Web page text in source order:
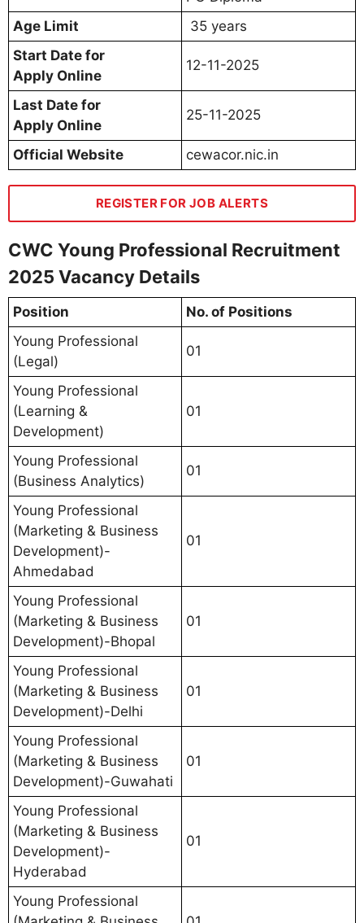
Age Limit
35 years
Start Date for
Apply Online
12-11-2025
Last Date for
Apply Online
25-11-2025
Official Website cewacor.nic.in
REGISTER FOR JOB ALERTS
CWC Young Professional Recruitment
2025 Vacancy Details
Position
No. of Positions
Young Professional
(Legal)
01
Young Professional
(Learning &
Development)
01
Young Professional
(Business Analytics)
01
Young Professional
(Marketing & Business
Development)-
Ahmedabad
01
Young Professional
(Marketing & Business
Development)-Bhopal
01
Young Professional
(Marketing & Business
Development)-Delhi
01
Young Professional
(Marketing & Business
Development)-Guwahati
01
Young Professional
(Marketing & Business
Development)-
Hyderabad
01
Young Professional